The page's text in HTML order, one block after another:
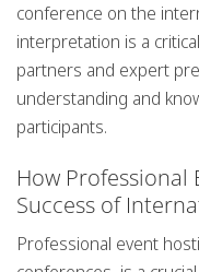
conference on the
interpretation is a
partners and expert
understanding and
participants.
How Professional
Success of
Professional event